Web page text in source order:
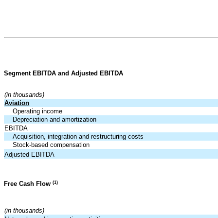
Segment EBITDA and Adjusted EBITDA
(in thousands)
Aviation
Operating income
Depreciation and amortization
EBITDA
Acquisition, integration and restructuring costs
Stock-based compensation
Adjusted EBITDA
Free Cash Flow (1)
(in thousands)